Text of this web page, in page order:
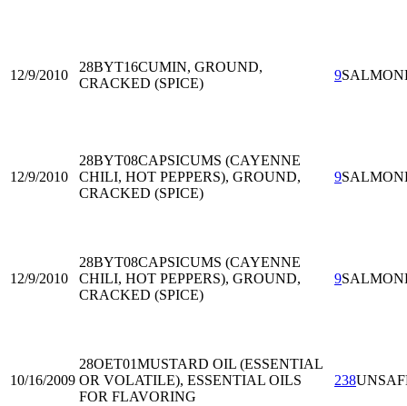
12/9/2010
28BYT16CUMIN, GROUND,
CRACKED (SPICE)
9
12/9/2010
28BYT08CAPSICUMS (CAYENNE
CHILI, HOT PEPPERS), GROUND,
CRACKED (SPICE)
9
12/9/2010
28BYT08CAPSICUMS (CAYENNE
CHILI, HOT PEPPERS), GROUND,
CRACKED (SPICE)
9
10/16/2009
28OET01MUSTARD OIL (ESSENTIAL
OR VOLATILE), ESSENTIAL OILS
FOR FLAVORING
238